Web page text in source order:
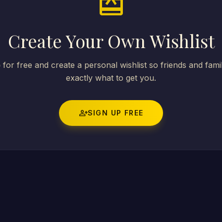
Create Your Own Wishlist
for free and create a personal wishlist so friends and
exactly what to get you.
person_addSIGN UP FREE